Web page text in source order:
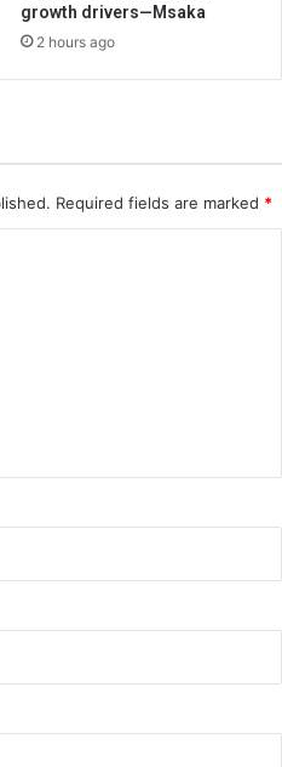
growth drivers—Msaka
2 hours ago
Required fields are marked *